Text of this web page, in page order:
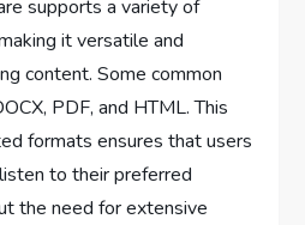
supports a variety of
it versatile and
content. Some common
PDF, and HTML. This
formats ensures that users
to their preferred
the need for extensive